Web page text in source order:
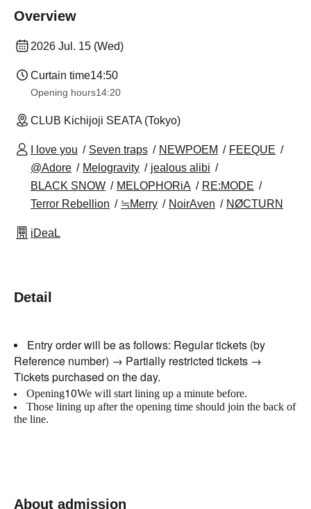
Overview
2026 Jul. 15 (Wed)
Curtain time14:50
Opening hours14:20
CLUB Kichijoji SEATA (Tokyo)
I love you Seven traps NEWPOEM
FEEQUE
@Adore
Melogravity
jealous alibi
BLACK SNOW
MELOPHORiA
RE:MODE
Terror Rebellion
≒Merry NoirAven NØCTURN
iDeaL
Detail
Entry order will be as follows: Regular tickets (by
Reference number) → Partially restricted tickets →
Tickets purchased on the day.
Opening10We will start lining up a minute before.
Those lining up after the opening time should join the back of
the line.
About admission